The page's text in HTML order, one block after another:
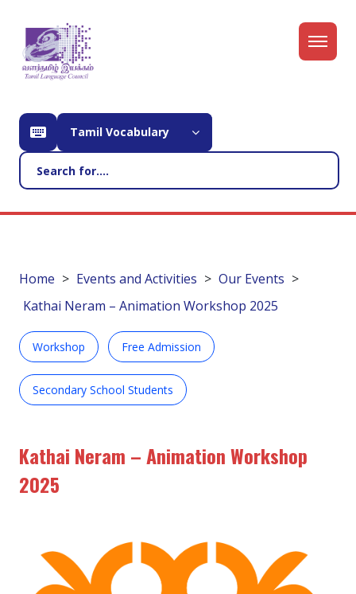
Tamil Vocabulary
Home Events and Activities
Our Events
Kathai Neram – Animation Workshop 2025
Workshop Free Admission
Secondary School Students
Kathai Neram – Animation Workshop
2025